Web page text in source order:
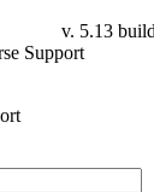
v. 5.13
Support